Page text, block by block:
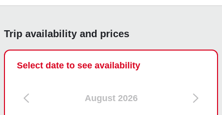
Trip availability and prices
Select date to see availability
August 2026